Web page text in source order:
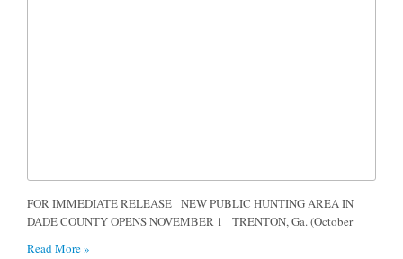
FOR IMMEDIATE RELEASE NEW PUBLIC HUNTING AREA IN
DADE COUNTY OPENS NOVEMBER 1 TRENTON, Ga. (October
Read More »